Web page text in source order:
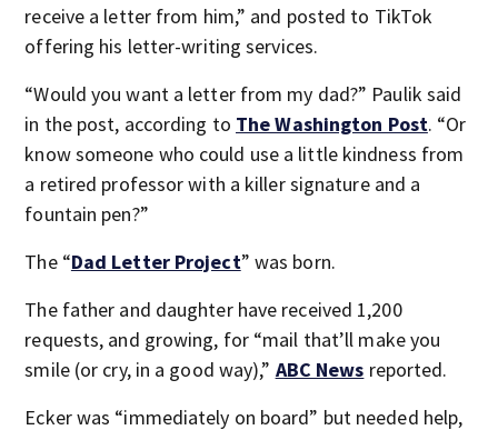
receive a letter from him,” and posted to TikTok
offering his letter-writing services.
“Would you want a letter from my dad?” Paulik said
in the post, according to The Washington Post. “Or
know someone who could use a little kindness from
a retired professor with a killer signature and a
fountain pen?”
The “Dad Letter Project” was born.
The father and daughter have received 1,200
requests, and growing, for “mail that’ll make you
smile (or cry, in a good way),” ABC News reported.
Ecker was “immediately on board” but needed help,